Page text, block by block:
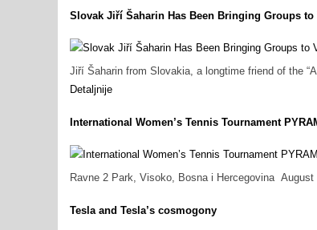
Slovak Jiří Šaharin Has Been Bringing Groups
Jiří Šaharin from Slovakia, a longtime friend of the
Detaljnije
International Women’s Tennis Tournament
Ravne 2 Park, Visoko, Bosna i Hercegovina
Tesla and Tesla’s cosmogony